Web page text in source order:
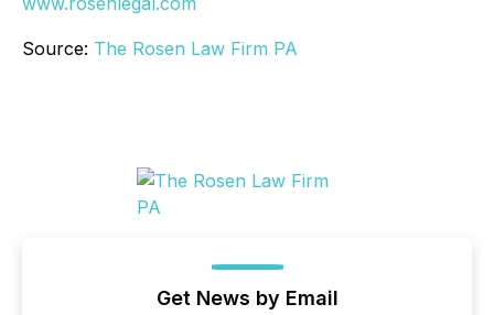
Source: The Rosen Law Firm PA
Get News by Email